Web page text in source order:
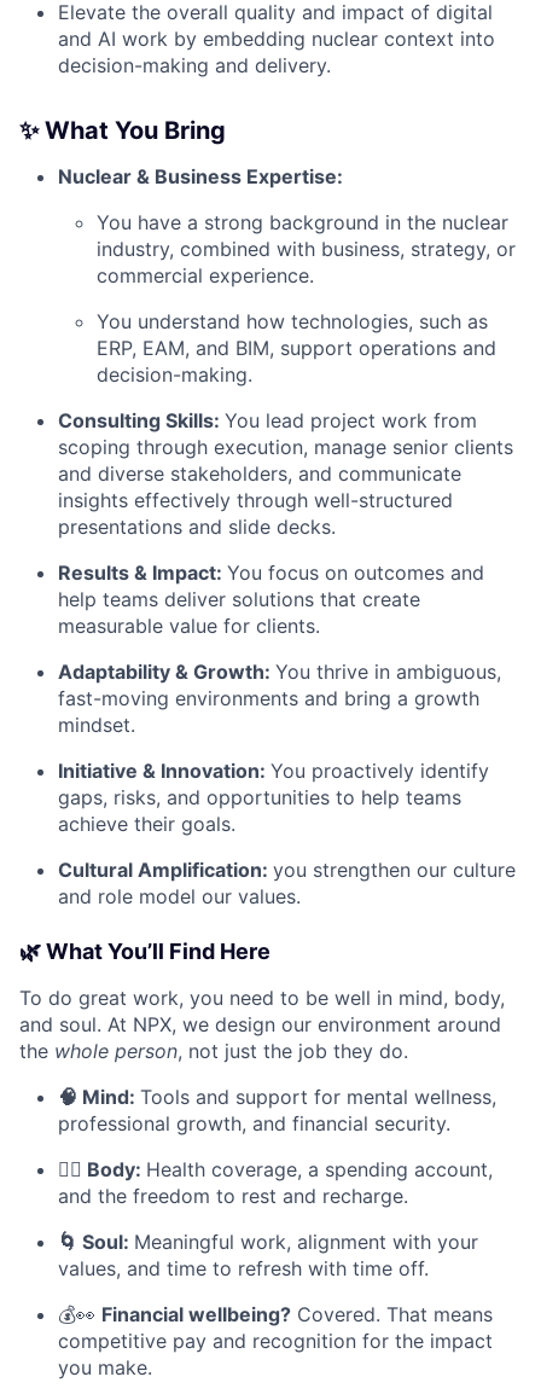
Elevate the overall quality and impact of digital
and AI work by embedding nuclear context into
decision-making and delivery.
✨ What You Bring
Nuclear & Business Expertise:
You have a strong background in the nuclear
industry, combined with business, strategy, or
commercial experience.
You understand how technologies, such as
ERP, EAM, and BIM, support operations and
decision-making.
Consulting Skills: You lead project work from
scoping through execution, manage senior clients
and diverse stakeholders, and communicate
insights effectively through well-structured
presentations and slide decks.
Results & Impact: You focus on outcomes and
help teams deliver solutions that create
measurable value for clients.
Adaptability & Growth: You thrive in ambiguous,
fast-moving environments and bring a growth
mindset.
Initiative & Innovation: You proactively identify
gaps, risks, and opportunities to help teams
achieve their goals.
Cultural Amplification: you strengthen our culture
and role model our values.
🌿 What You’ll Find Here
To do great work, you need to be well in mind, body,
and soul. At NPX, we design our environment around
the whole person, not just the job they do.
🧠 Mind: Tools and support for mental wellness,
professional growth, and financial security.
🧘‍♀️ Body: Health coverage, a spending account,
and the freedom to rest and recharge.
🌀 Soul: Meaningful work, alignment with your
values, and time to refresh with time off.
💰👀 Financial wellbeing? Covered. That means
competitive pay and recognition for the impact
you make.